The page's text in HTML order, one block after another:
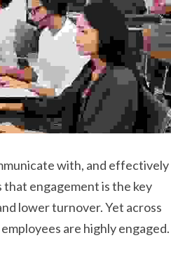
with, and effectively
engagement is the key
lower turnover. Yet across
are highly engaged.